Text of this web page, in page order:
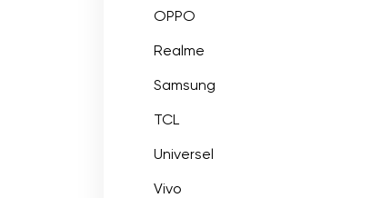
OPPO
Realme
Samsung
TCL
Universel
Vivo